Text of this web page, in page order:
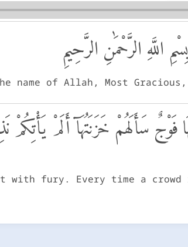
بِسْمِ اللَّهِ الرَّحْمَٰنِ الرَّحِيمِ
name of Allah, Most
فَوْجٌ سَأَلَهُمْ خَزَنَتُهَآ أَلَمْ يَأْتِكُمْ
with fury. Every time a